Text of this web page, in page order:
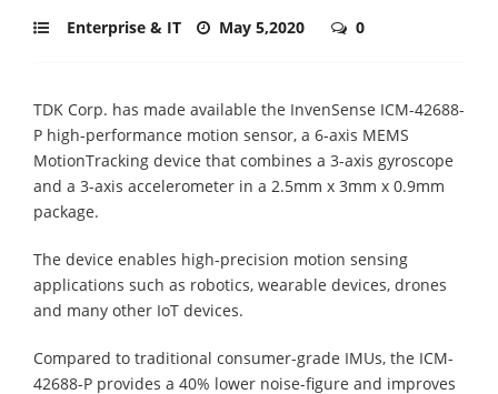
Enterprise & IT May 5,2020 0
TDK Corp. has made available the InvenSense ICM-42688-
P high-performance motion sensor, a 6-axis MEMS
MotionTracking device that combines a 3-axis gyroscope
and a 3-axis accelerometer in a 2.5mm x 3mm x 0.9mm
package.
The device enables high-precision motion sensing
applications such as robotics, wearable devices, drones
and many other IoT devices.
Compared to traditional consumer-grade IMUs, the ICM-
42688-P provides a 40% lower noise-figure and improves